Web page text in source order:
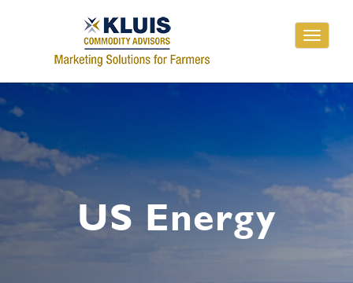
Toggle
US Energy